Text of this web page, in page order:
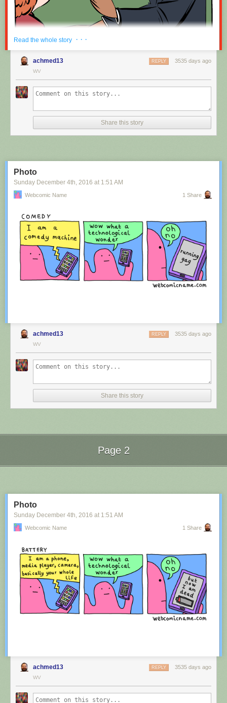
comic through RSS, you may want to support
than provided.
Nah, I'm kidding. You'll mostly be filling out grant applications.
New comic!
or something at least especially since this is scraping the site deeper
Read the whole story · · ·
achmed13 3535 days ago
REPLY
WV
Share this story
Photo
Sunday December 4th , 2016 at 1:51 AM
Webcomic Name 1 Share
achmed13 3535 days ago
REPLY
WV
Share this story
Page 2
Photo
Sunday December 4th, 2016 at 1:51 AM
Webcomic Name 1 Share
achmed13 3535 days ago
REPLY
WV